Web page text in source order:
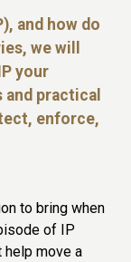
and how do
we will
your
and practical
enforce,
to bring when
of IP
help move a